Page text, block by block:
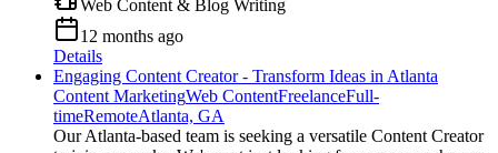
Web Content & Blog Writing
12 months ago
Details
Engaging Content Creator - Transform Ideas in Atlanta
Content MarketingWeb ContentFreelanceFull-
timeRemoteAtlanta, GA
Our Atlanta-based team is seeking a versatile Content Creator